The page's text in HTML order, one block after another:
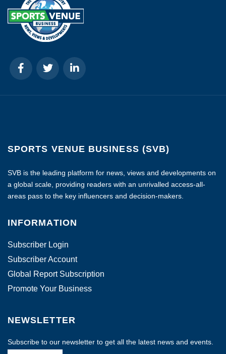
SPORTS VENUE BUSINESS (SVB)
SVB is the leading platform for news, views and developments on
a global scale, providing readers with an unrivalled access-all-
areas pass to the key influencers and decision-makers.
INFORMATION
Subscriber Login
Subscriber Account
Global Report Subscription
Promote Your Business
NEWSLETTER
Subscribe to our newsletter to get all the latest news and events.